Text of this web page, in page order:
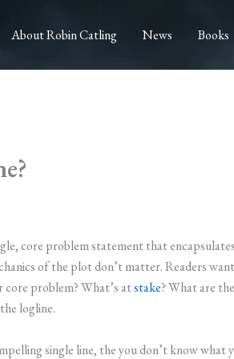
About Robin Catling News Books
core problem statement that
of the plot don’t matter. Readers
core problem? What’s atstake? What are the
logline.
single line, the you don’t know what